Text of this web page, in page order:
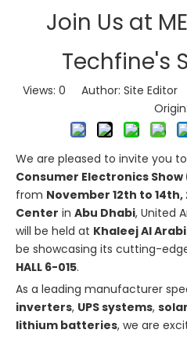
Join Us at
Techfine's
Views: 0 Author: Site Editor
Origin:
We are pleased to invite you
Consumer Electronics Show
from November 12th to 14th,
Center in Abu Dhabi, United
will be held at Khaleej Al
be showcasing its cutting-
HALL 6-015.
As a leading manufacturer
inverters, UPS systems,
lithium batteries, we are